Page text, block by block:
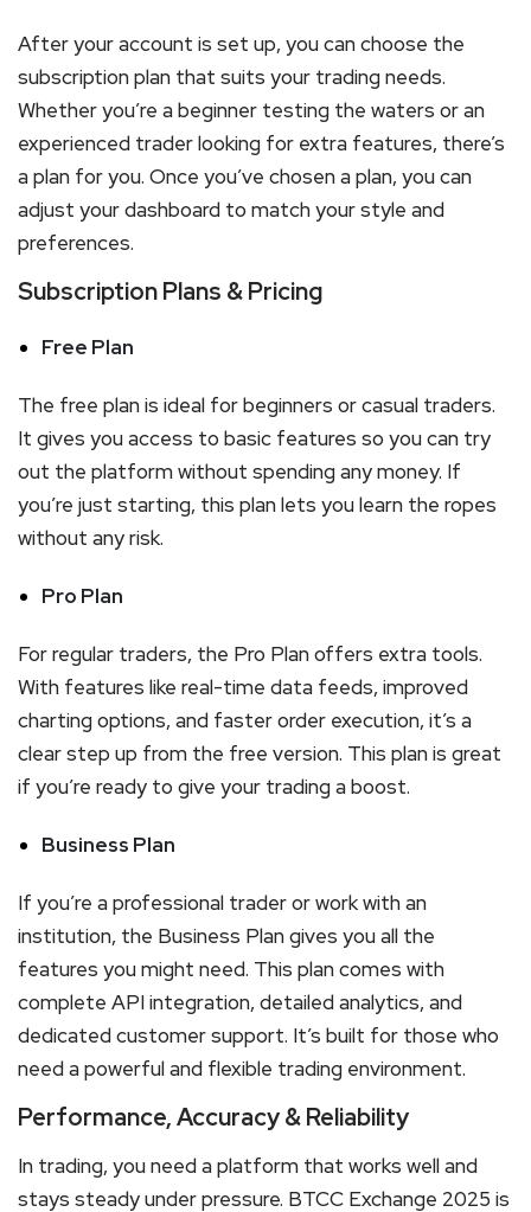
After your account is set up, you can choose the
subscription plan that suits your trading needs.
Whether you’re a beginner testing the waters or an
experienced trader looking for extra features, there’s
a plan for you. Once you’ve chosen a plan, you can
adjust your dashboard to match your style and
preferences.
Subscription Plans & Pricing
Free Plan
The free plan is ideal for beginners or casual traders.
It gives you access to basic features so you can try
out the platform without spending any money. If
you’re just starting, this plan lets you learn the ropes
without any risk.
Pro Plan
For regular traders, the Pro Plan offers extra tools.
With features like real-time data feeds, improved
charting options, and faster order execution, it’s a
clear step up from the free version. This plan is great
if you’re ready to give your trading a boost.
Business Plan
If you’re a professional trader or work with an
institution, the Business Plan gives you all the
features you might need. This plan comes with
complete API integration, detailed analytics, and
dedicated customer support. It’s built for those who
need a powerful and flexible trading environment.
Performance, Accuracy & Reliability
In trading, you need a platform that works well and
stays steady under pressure. BTCC Exchange 2025 is